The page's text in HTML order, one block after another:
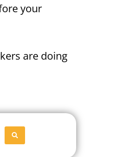
your
are doing
SEARCH